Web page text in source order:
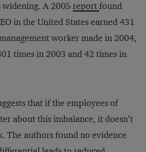
widening. A 2005 reportfound
in the United States earned 431
worker made in 2004,
times in 2003 and 42 times in
that if the employees of
about this imbalance, it doesn’t
The authors found no evidence